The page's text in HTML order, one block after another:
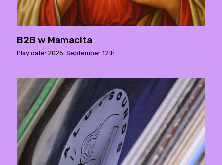
B2B w Mamacita
Play date: 2025. September 12th.